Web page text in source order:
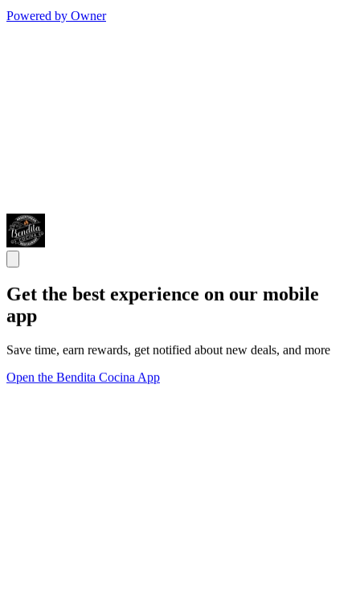
Powered by Owner
Get the best experience on our mobile
app
Save time, earn rewards, get notified about new deals, and more
Open the Bendita Cocina App